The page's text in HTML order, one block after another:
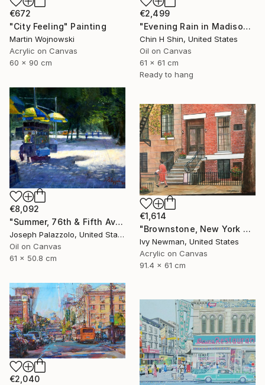
€672
"City Feeling" Painting
Martin Wojnowski
Acrylic on Canvas
60 x 90 cm
€2,499
"Evening Rain in Madison Avenue" Painting
Chin H Shin, United States
Oil on Canvas
61 x 61 cm
Ready to hang
€8,092
"Summer, 76th & Fifth Avenue, New York City" Painting
Joseph Palazzolo, United States
Oil on Canvas
61 x 50.8 cm
€1,614
"Brownstone, New York City" Painting
Ivy Newman, United States
Acrylic on Canvas
91.4 x 61 cm
€2,040